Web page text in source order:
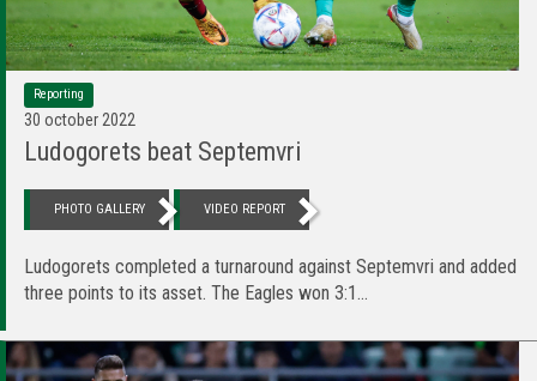
Reporting
30 october 2022
Ludogorets beat Septemvri
PHOTO GALLERY VIDEO REPORT
Ludogorets completed a turnaround against Septemvri and added
three points to its asset. The Eagles won 3:1...